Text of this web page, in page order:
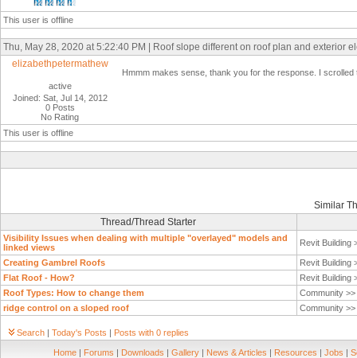
This user is offline
Thu, May 28, 2020 at 5:22:40 PM | Roof slope different on roof plan and exterior
elizabethpetermathew
active
Joined: Sat, Jul 14, 2012
0 Posts
No Rating
Hmmm makes sense, thank you for the response. I
This user is offline
Similar
Thread/Thread Starter
Visibility Issues when dealing with multiple "overlayed" models and
linked views
Revit Building
Creating Gambrel Roofs
Revit Building
Flat Roof - How?
Revit Building
Roof Types: How to change them
Community >>
ridge control on a sloped roof
Community >>
Search | Today's Posts | Posts with 0 replies
Home | Forums | Downloads | Gallery | News & Articles | Resources | Jobs |